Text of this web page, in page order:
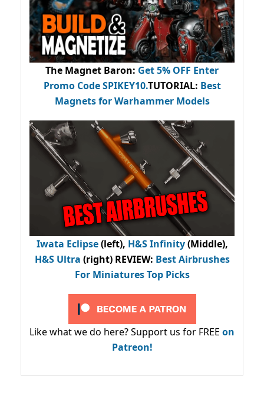
The Magnet Baron: Get 5% OFF Enter
Promo CodeSPIKEY10.TUTORIAL: Best
Magnets for Warhammer Models
Iwata Eclipse(left), H&S Infinity(Middle),
H&S Ultra (right) REVIEW: Best Airbrushes
For Miniatures Top Picks
Like what we do here? Support us for FREE on
Patreon!